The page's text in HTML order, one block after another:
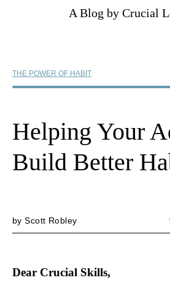
A Blog by Crucial
THE POWER OF HABIT
Helping Your
Build Better
byScott Robley
Dear Crucial Skills,